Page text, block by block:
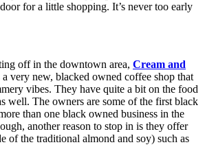
for a little shopping. It’s never too early
off in the downtown area, Cream and
a very new, blacked owned coffee shop that
vibes. They have quite a bit on the food
well. The owners are some of the first black
than one black owned business in the
another reason to stop in is they offer
of the traditional almond and soy) such as